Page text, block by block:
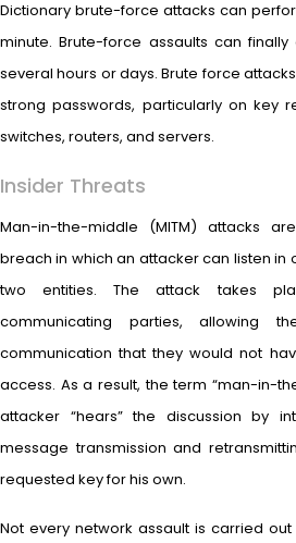
Dictionary brute-force attacks can
minute. Brute-force assaults can
several hours or days. Brute force
strong passwords, particularly on key
switches, routers, and servers.
Insider Threats
Man-in-the-middle (MITM) attacks
breach in which an attacker can listen in
two entities. The attack takes
communicating parties, allowing
communication that they would not
access. As a result, the term “man-in-
attacker “hears” the discussion by
message transmission and
requested key for his own.
Not every network assault is carried